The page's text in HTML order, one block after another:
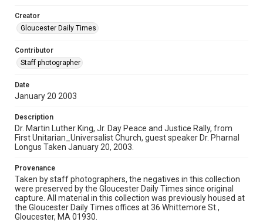
Creator
Gloucester Daily Times
Contributor
Staff photographer
Date
January 20 2003
Description
Dr. Martin Luther King, Jr. Day Peace and Justice Rally, from
First Unitarian_Universalist Church, guest speaker Dr. Pharnal
Longus Taken January 20, 2003.
Provenance
Taken by staff photographers, the negatives in this collection
were preserved by the Gloucester Daily Times since original
capture. All material in this collection was previously housed at
the Gloucester Daily Times offices at 36 Whittemore St.,
Gloucester, MA 01930.